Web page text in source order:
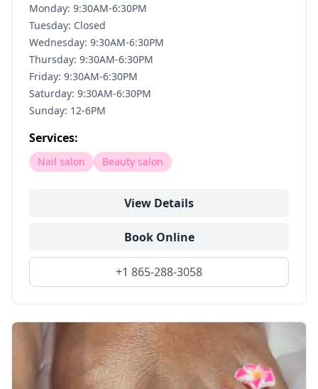
Monday: 9:30AM-6:30PM
Tuesday: Closed
Wednesday: 9:30AM-6:30PM
Thursday: 9:30AM-6:30PM
Friday: 9:30AM-6:30PM
Saturday: 9:30AM-6:30PM
Sunday: 12-6PM
Services:
Nail salon Beauty salon
View Details
Book Online
+1 865-288-3058